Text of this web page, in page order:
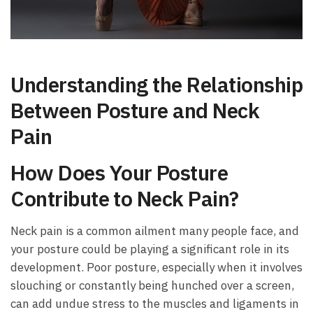
Understanding the Relationship
Between Posture and Neck⁤
Pain
How Does Your ⁤Posture
Contribute ⁢to Neck Pain?
Neck pain ​is a common ailment many people‍ face, and
your‍ posture could be playing ‍a significant role ⁢in its
development.⁣ Poor posture, especially when it involves
slouching or constantly being hunched over a⁣ screen,
can ‌add⁤ undue stress to the muscles⁤ and ligaments in